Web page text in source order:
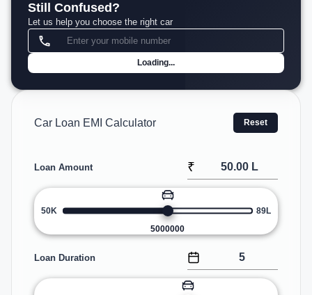
Still Confused?
Let us help you choose the right car
Loading...
Car Loan EMI Calculator Reset
Loan Amount ₹
50K
5000000
89L
Loan Duration